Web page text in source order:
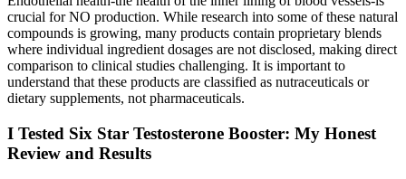
crucial for NO production. While research into some of these natural
compounds is growing, many products contain proprietary blends
where individual ingredient dosages are not disclosed, making direct
comparison to clinical studies challenging. It is important to
understand that these products are classified as nutraceuticals or
dietary supplements, not pharmaceuticals.
I Tested Six Star Testosterone Booster: My Honest
Review and Results